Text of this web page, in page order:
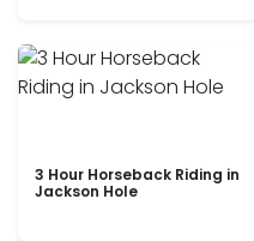
3 Hour Horseback Riding in
Jackson Hole